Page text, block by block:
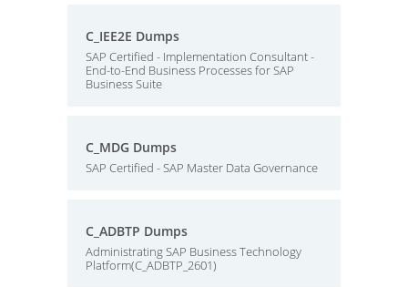
C_IEE2E Dumps
SAP Certified - Implementation Consultant -
End-to-End Business Processes for SAP
Business Suite
C_MDG Dumps
SAP Certified - SAP Master Data Governance
C_ADBTP Dumps
Administrating SAP Business Technology
Platform(C_ADBTP_2601)